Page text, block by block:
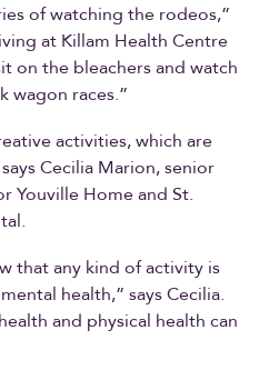
of watching the rodeos,”
at Killam Health Centre
on the bleachers and watch
wagon races.”
activities, which are
Cecilia Marion, senior
Youville Home and St.
that any kind of activity is
health,” says Cecilia.
and physical health can